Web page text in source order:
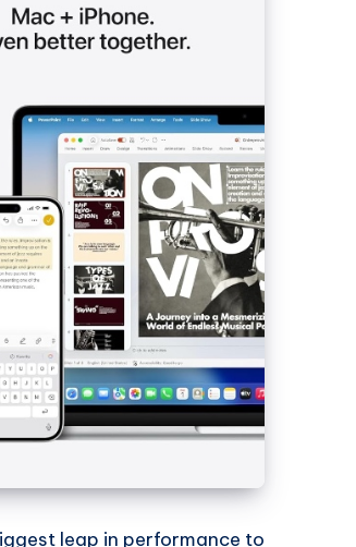
leap in performance to